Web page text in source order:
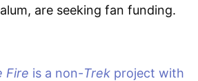
are seeking fan funding.
Fire is a non-Trek project with